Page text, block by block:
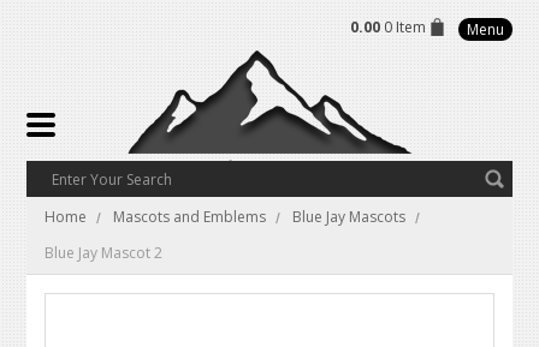
0.00 0 Item Menu
Home Mascots and Emblems
Blue Jay Mascots
Blue Jay Mascot 2